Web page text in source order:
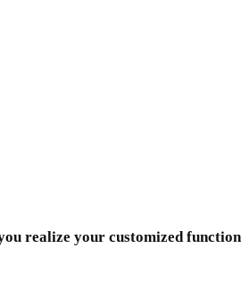
realize your customized